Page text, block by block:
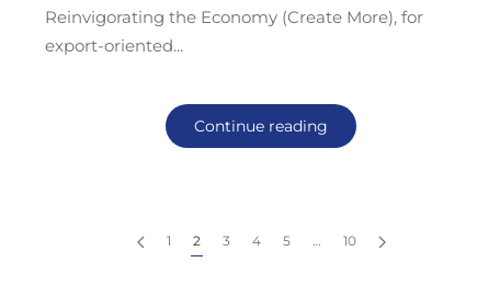
Reinvigorating the Economy (Create More), for
export-oriented...
Continue reading
1 2 3 4 5 … 10